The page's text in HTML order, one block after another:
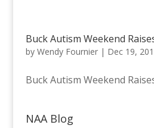
Buck Autism Weekend
by Wendy Fournier| Dec 19,
Buck Autism Weekend
NAA Blog